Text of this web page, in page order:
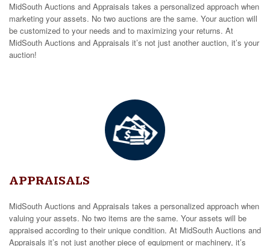
MidSouth Auctions and Appraisals takes a personalized approach when
marketing your assets. No two auctions are the same. Your auction will
be customized to your needs and to maximizing your returns. At
MidSouth Auctions and Appraisals it’s not just another auction, it’s your
auction!
APPRAISALS
MidSouth Auctions and Appraisals takes a personalized approach when
valuing your assets. No two items are the same. Your assets will be
appraised according to their unique condition. At MidSouth Auctions and
Appraisals it’s not just another piece of equipment or machinery, it’s